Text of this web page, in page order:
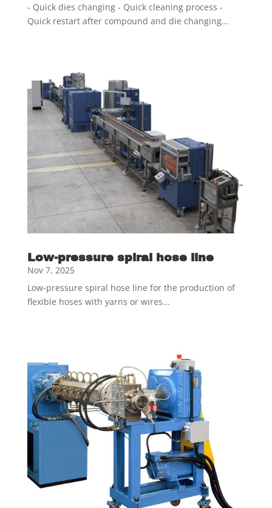
- Quick dies changing - Quick cleaning process -
Quick restart after compound and die changing...
Low-pressure spiral hose line
Nov 7, 2025
Low-pressure spiral hose line for the production of
flexible hoses with yarns or wires...